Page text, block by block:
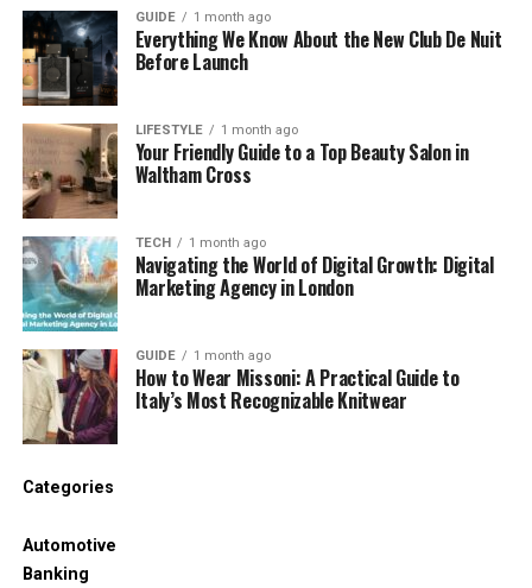
Soundproofing reduces transmission through
walls, floors, ceilings, doors and windows. It
usually involves the building fabric and
therefore often requires permission.
Noise management makes sound less
intrusive when the source cannot be
removed. Moving the bed away from a party
wall, changing how a room is used, or
introducing controlled background sound can
improve daily comfort without altering the
structure.
Reversible measures can improve the way a rented
flat feels, but they cannot repair a defective
window, isolate an inadequately constructed floor,
problems may require the landlord, managing
depending on who controls the source and the
GUIDE 1 month ago
Everything We Know About the New Club De Nuit
Before Launch
LIFESTYLE 1 month ago
Your Friendly Guide to a Top Beauty Salon in
Waltham Cross
TECH 1 month ago
Navigating the World of Digital Growth: Digital
Marketing Agency in London
GUIDE 1 month ago
How to Wear Missoni: A Practical Guide to
Italy’s Most Recognizable Knitwear
Categories
Automotive
Banking